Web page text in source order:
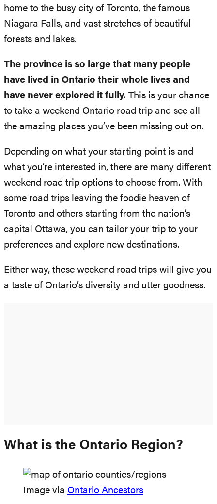
home to the busy city of Toronto, the famous
Niagara Falls, and vast stretches of beautiful
forests and lakes.
The province is so large that many people
have lived in Ontario their whole lives and
have never explored it fully. This is your chance
to take a weekend Ontario road trip and see all
the amazing places you’ve been missing out on.
Depending on what your starting point is and
what you’re interested in, there are many different
weekend road trip options to choose from. With
some road trips leaving the foodie heaven of
Toronto and others starting from the nation’s
capital Ottawa, you can tailor your trip to your
preferences and explore new destinations.
Either way, these weekend road trips will give you
a taste of Ontario’s diversity and utter goodness.
What is the Ontario Region?
Image via Ontario Ancestors